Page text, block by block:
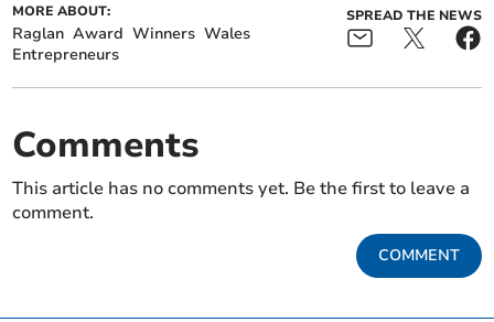
MORE ABOUT:
Raglan Award Winners Wales
Entrepreneurs
SPREAD THE NEWS
Comments
This article has no comments yet. Be the first to leave a
comment.
COMMENT